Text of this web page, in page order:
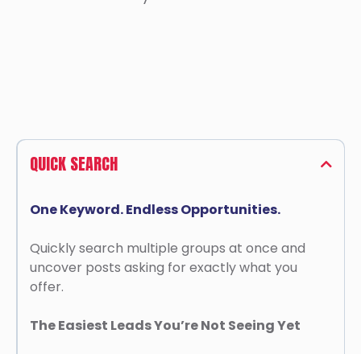
QUICK SEARCH
One Keyword. Endless Opportunities.
Quickly search multiple groups at once and
uncover posts asking for exactly what you
offer.
The Easiest Leads You’re Not Seeing Yet